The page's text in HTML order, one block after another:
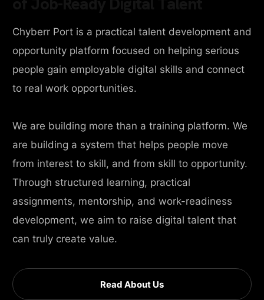
Chyberr Port is a practical talent development and
opportunity platform focused on helping serious
people gain employable digital skills and connect
to real work opportunities.
We are building more than a training platform. We
are building a system that helps people move
from interest to skill, and from skill to opportunity.
Through structured learning, practical
assignments, mentorship, and work-readiness
development, we aim to raise digital talent that
can truly create value.
Read About Us